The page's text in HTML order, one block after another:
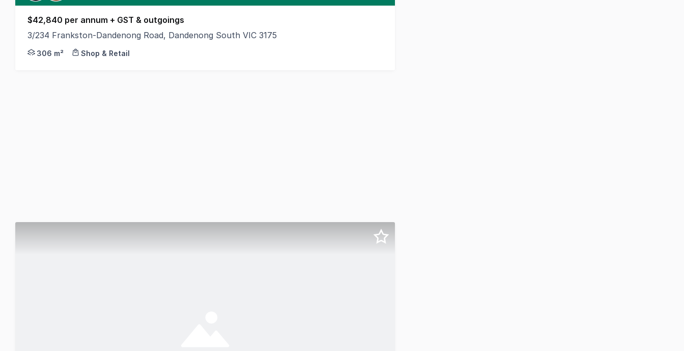
$42,840 per annum + GST & outgoings
3/234 Frankston-Dandenong Road, Dandenong South VIC 3175
Position your business in a high-exposure main road location with excellent connectivity to Melbourne's key arterial road network. 3/234 Frankston-Dandenong
306 m² Shop & Retail